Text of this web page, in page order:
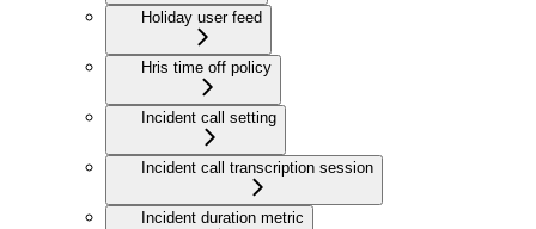
Holiday user feed
Hris time off policy
Incident call setting
Incident call transcription session
Incident duration metric